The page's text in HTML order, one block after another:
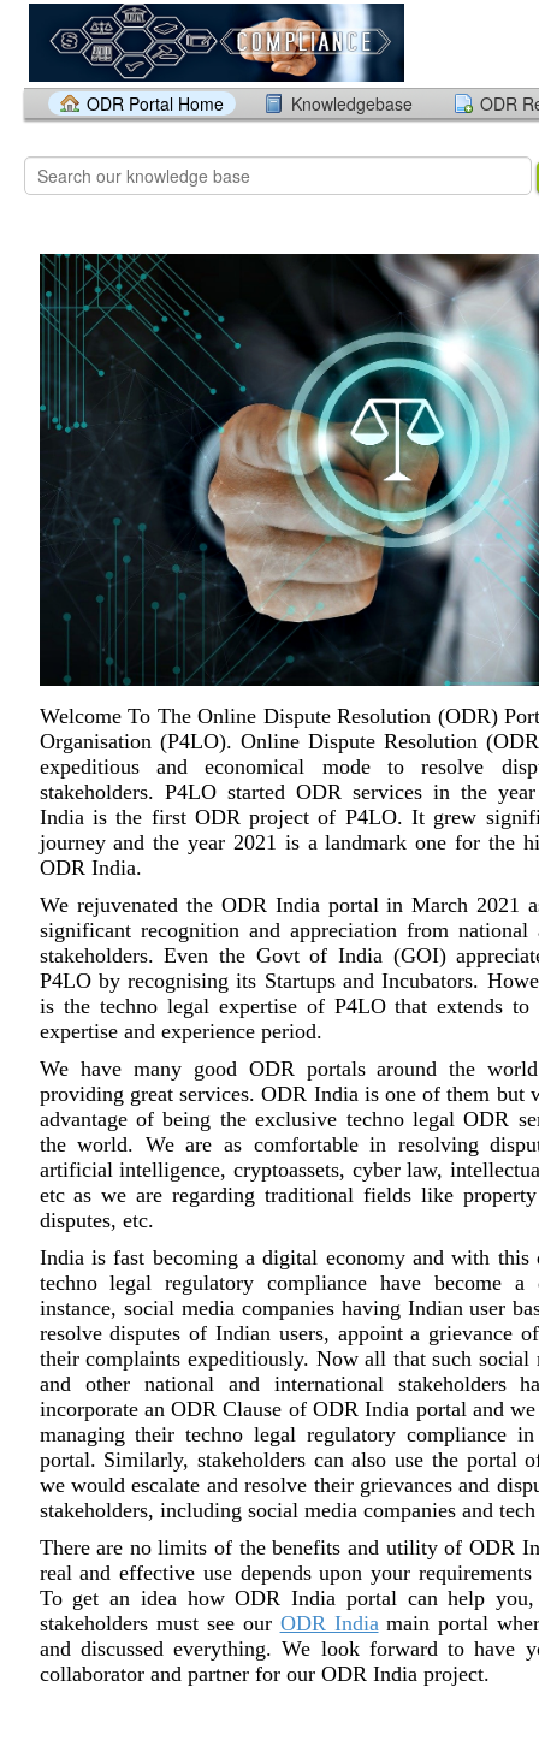
ODR Portal Home Knowledgebase ODR
Welcome To The Online Dispute Resolution (ODR)
Organisation (P4LO). Online Dispute Resolution
expeditious and economical mode to resolve
stakeholders. P4LO started ODR services in the
India is the first ODR project of P4LO. It grew
journey and the year 2021 is a landmark one for the
ODR India.
We rejuvenated the ODR India portal in March 2021
significant recognition and appreciation from national
stakeholders. Even the Govt of India (GOI)
P4LO by recognising its Startups and Incubators.
is the techno legal expertise of P4LO that extends
expertise and experience period.
We have many good ODR portals around the
providing great services. ODR India is one of them but
advantage of being the exclusive techno legal ODR
the world. We are as comfortable in resolving
artificial intelligence, cryptoassets, cyber law,
etc as we are regarding traditional fields like
disputes, etc.
India is fast becoming a digital economy and with
techno legal regulatory compliance have become
instance, social media companies having Indian user
resolve disputes of Indian users, appoint a grievance
their complaints expeditiously. Now all that such social
and other national and international stakeholders
incorporate an ODR Clause of ODR India portal and
managing their techno legal regulatory compliance
portal. Similarly, stakeholders can also use the portal
we would escalate and resolve their grievances and
stakeholders, including social media companies and
There are no limits of the benefits and utility of ODR
real and effective use depends upon your
To get an idea how ODR India portal can help you,
stakeholders must see our ODR Indiamain portal
and discussed everything. We look forward to have
collaborator and partner for our ODR India project.